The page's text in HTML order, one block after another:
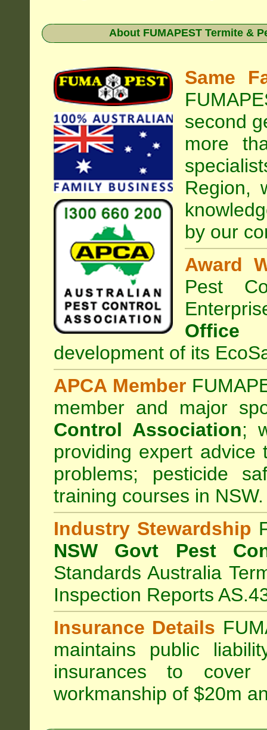
About FUMAPEST Termite &
Same
second
more
Region,
by our
Award
Pest
Office
development of its
APCA Member
member and major
Control Association;
providing expert advice
problems; pesticide
training courses in NSW.
Industry Stewardship
NSW Govt Pest
Standards Australia
Inspection Reports
Insurance Details
maintains public
insurances to
workmanship of $20m